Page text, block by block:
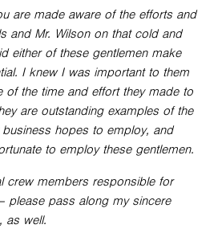
are made aware of the efforts and
and Mr. Wilson on that cold and
either of these gentlemen make
I knew I was important to them
of the time and effort they made to
are outstanding examples of the
hopes to employ, and
to employ these gentlemen.
crew members responsible for
please pass along my sincere
as well.